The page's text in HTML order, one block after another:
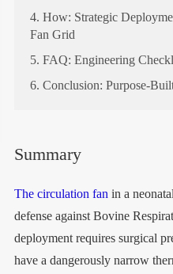
4. How: Strategic
Fan Grid
5. FAQ: Engineering
6. Conclusion: Purpose-
Summary
The circulation fan in a
defense against Bovine
deployment requires surgical
have a dangerously narrow